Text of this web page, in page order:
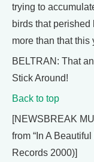
trying to
birds that
more than that this
BELTRAN: That
Stick Around!
Back to top
[NEWSBREAK
from “In A
Records 2000)]